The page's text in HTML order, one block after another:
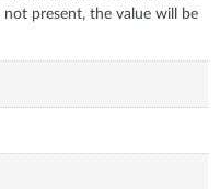
not present, the value will be